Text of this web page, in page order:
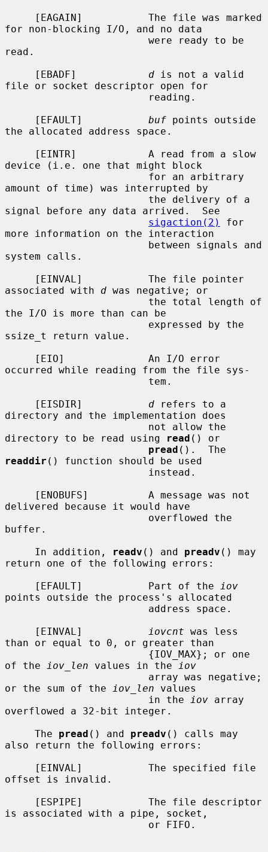
for non-blocking I/O, and no data
read.
     [EBADF]
d is not a valid
file or socket descriptor open for
     [EFAULT]
buf points outside
the allocated address space.
device (i.e. one that might block
amount of time) was interrupted by
signal before any data arrived.  See
sigaction(2)
for
more information on the interaction
system calls.
associated with d was negative; or
the I/O is more than can be
ssize_t return value.
occurred while reading from the file sys-
     [EISDIR]
d refers to a
directory and the implementation does
directory to be read using
read () or
pread
readdir () function should be used
delivered because it would have
buffer.
     In addition,
readv () and preadv () may
return one of the following errors:
     [EFAULT]           Part of the
iov
points outside the process's allocated
     [EINVAL]
iovcnt was less
than or equal to 0, or greater than
of the
iov_len values in the
iov
or the sum of the
iov_len values
                        in the
iov array
overflowed a 32-bit integer.
     The
pread () and preadv () calls may
also return the following errors:
offset is invalid.
is associated with a pipe, socket,